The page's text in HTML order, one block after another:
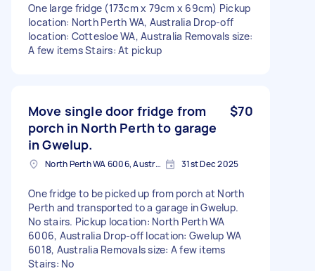
One large fridge (173cm x 79cm x 69cm) Pickup
location: North Perth WA, Australia Drop-off
location: Cottesloe WA, Australia Removals size:
A few items Stairs: At pickup
Move single door fridge from
porch in North Perth to garage
in Gwelup.
$70
North Perth WA 6006, Australia 31st Dec 2025
One fridge to be picked up from porch at North
Perth and transported to a garage in Gwelup.
No stairs. Pickup location: North Perth WA
6006, Australia Drop-off location: Gwelup WA
6018, Australia Removals size: A few items
Stairs: No